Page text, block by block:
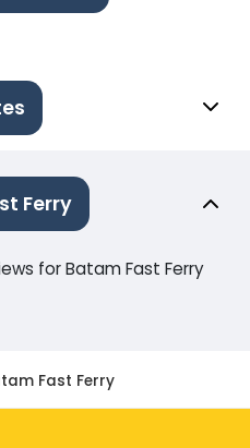
Ferry
for Batam Fast Ferry
Fast Ferry